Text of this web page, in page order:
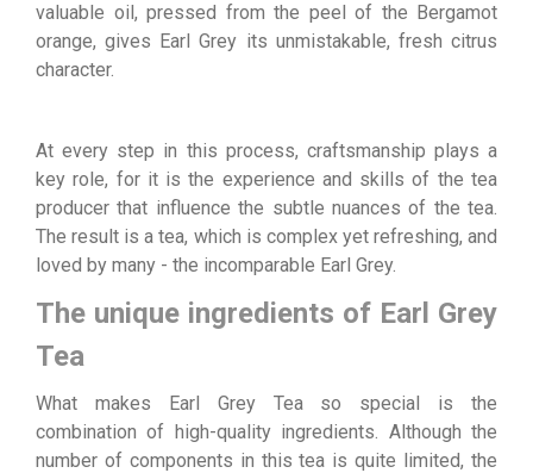
valuable oil, pressed from the peel of the Bergamot
orange, gives Earl Grey its unmistakable, fresh citrus
character.
At every step in this process, craftsmanship plays a
key role, for it is the experience and skills of the tea
producer that influence the subtle nuances of the tea.
The result is a tea, which is complex yet refreshing, and
loved by many - the incomparable Earl Grey.
The unique ingredients of Earl Grey
Tea
What makes Earl Grey Tea so special is the
combination of high-quality ingredients. Although the
number of components in this tea is quite limited, the